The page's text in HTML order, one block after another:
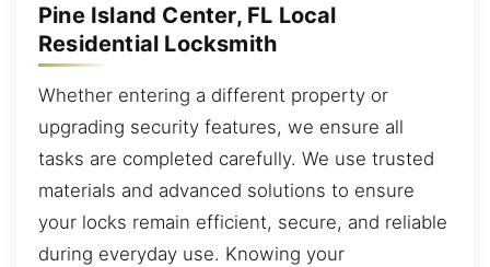
Pine Island Center, FL Local
Residential Locksmith
Whether entering a different property or
upgrading security features, we ensure all
tasks are completed carefully. We use trusted
materials and advanced solutions to ensure
your locks remain efficient, secure, and reliable
during everyday use. Knowing your